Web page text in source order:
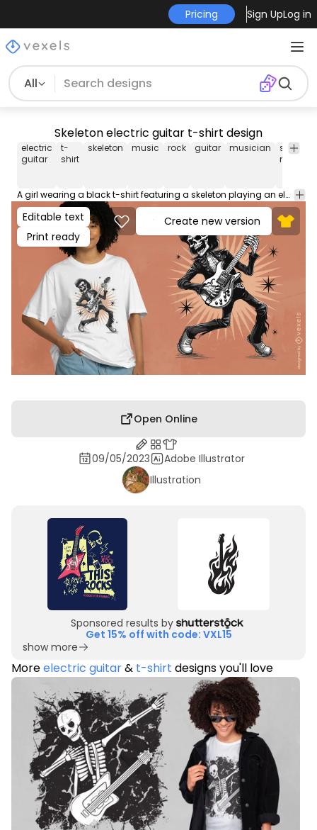
Pricing Sign UpLog in
All
Skeleton electric guitar t-shirt design
electric
guitar
t-
shirt
skeleton music rock guitar musician
smart
method
A girl wearing a black t-shirt featuring a skeleton playing an electric guitar, adding a touch of rock and roll to her outfit. Can be used on t-shirts, hoodies, and any other merchandise. Ready to use on Merch by Amazon, and other print-on-demand platforms like Redbubble, Teespring, Printful and others.
Editable text
Print ready
Create new version
Open Online
09/05/2023
Adobe Illustrator
Illustration
Sponsored results by
Get 15% off with code: VXL15
show more
Moreelectric guitar& t-shirt designs you'll love